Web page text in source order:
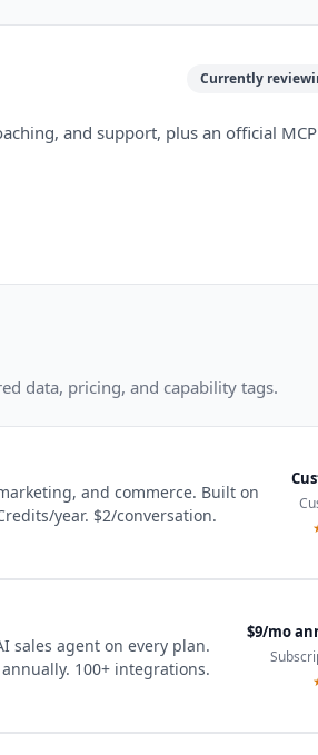
Currently
and support, plus an official MCP
data, pricing, and capability tags.
and commerce. Built on
year. $2/conversation.
sales agent on every plan.
100+ integrations.
$9/mo